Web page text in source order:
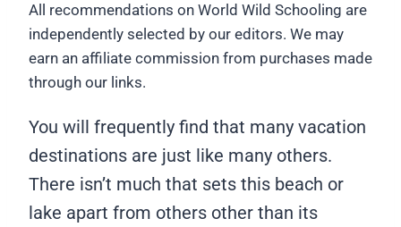
All recommendations on World Wild Schooling are
independently selected by our editors. We may
earn an affiliate commission from purchases made
through our links.
You will frequently find that many vacation
destinations are just like many others.
There isn’t much that sets this beach or
lake apart from others other than its